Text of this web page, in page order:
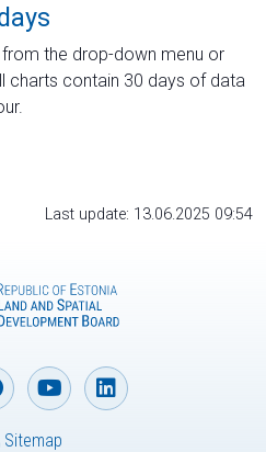
the drop-down menu or
charts contain 30 days of data
Last update: 13.06.2025 09:54
Sitemap